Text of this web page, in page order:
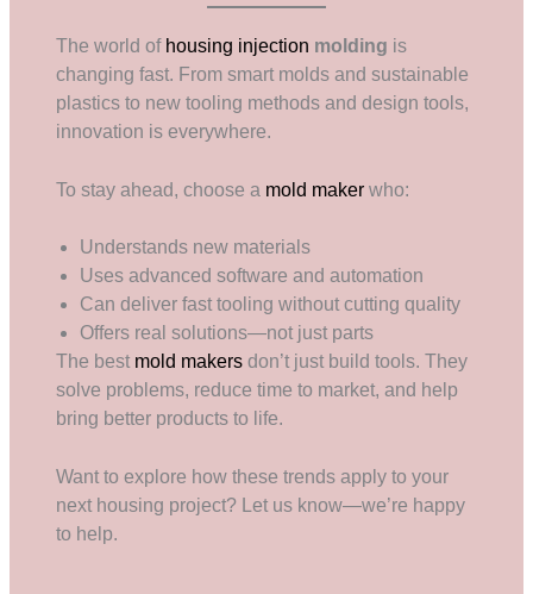
The world of housing injection molding is
changing fast. From smart molds and sustainable
plastics to new tooling methods and design tools,
innovation is everywhere.
To stay ahead, choose a mold maker who:
Understands new materials
Uses advanced software and automation
Can deliver fast tooling without cutting quality
Offers real solutions—not just parts
The best mold makers don’t just build tools. They
solve problems, reduce time to market, and help
bring better products to life.
Want to explore how these trends apply to your
next housing project? Let us know—we’re happy
to help.